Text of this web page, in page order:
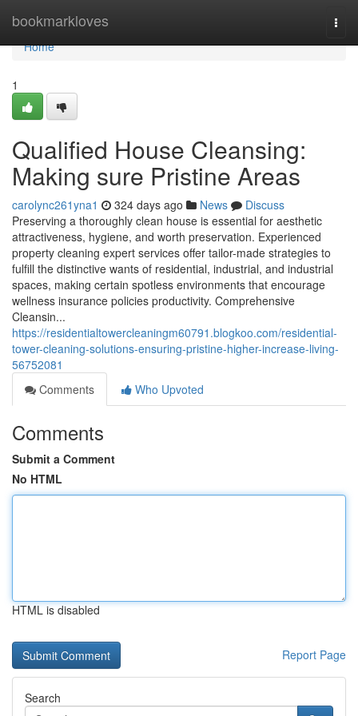
bookmarkloves
Home
Home
1
Qualified House Cleansing:
Making sure Pristine Areas
carolync261yna1 324 days ago News
Discuss
Preserving a thoroughly clean house is essential for aesthetic
attractiveness, hygiene, and worth preservation. Experienced
property cleaning expert services offer tailor-made strategies to
fulfill the distinctive wants of residential, industrial, and industrial
spaces, making certain spotless environments that encourage
wellness insurance policies productivity. Comprehensive
Cleansin...
https://residentialtowercleaningm60791.blogkoo.com/residential-
tower-cleaning-solutions-ensuring-pristine-higher-increase-living-
56752081
Comments
Who Upvoted
Comments
Submit a Comment
No HTML
HTML is disabled
Report Page
Search